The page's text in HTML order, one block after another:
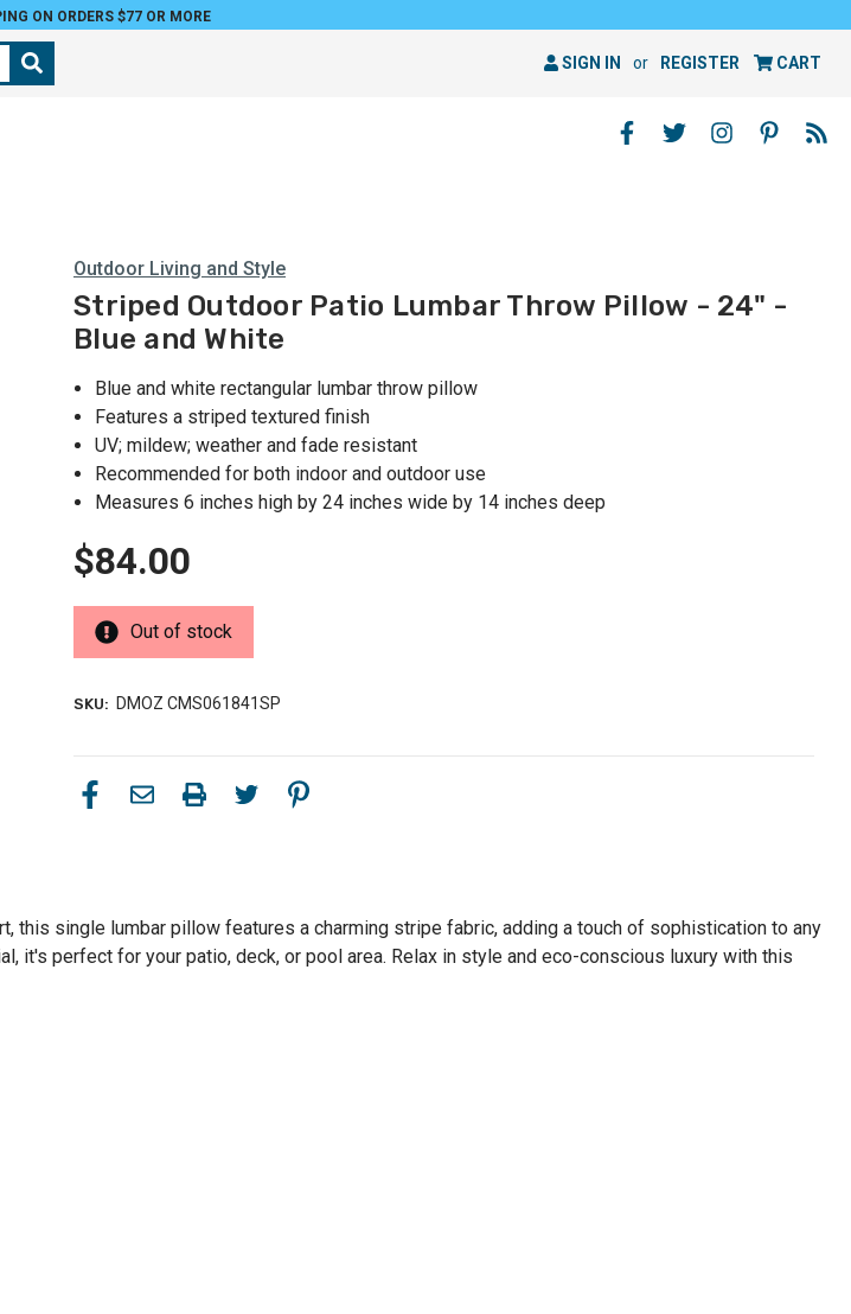
ON ORDERS $77 OR MORE
SIGN IN or REGISTER CART
Outdoor Living and Style
Striped Outdoor Patio Lumbar Throw Pillow - 24" -
Blue and White
Blue and white rectangular lumbar throw pillow
Features a striped textured finish
UV; mildew; weather and fade resistant
Recommended for both indoor and outdoor use
Measures 6 inches high by 24 inches wide by 14 inches deep
$84.00
Out of stock
SKU: DMOZ CMS061841SP
this single lumbar pillow features a charming stripe fabric, adding a touch of sophistication to any
it's perfect for your patio, deck, or pool area. Relax in style and eco-conscious luxury with this